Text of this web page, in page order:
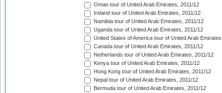
Oman tour of United Arab Emirates, 2011/12
Ireland tour of United Arab Emirates, 2011/12
Namibia tour of United Arab Emirates, 2011/12
Uganda tour of United Arab Emirates, 2011/12
United States of America tour of United Arab
Canada tour of United Arab Emirates, 2011/12
Netherlands tour of United Arab Emirates, 2011/12
Kenya tour of United Arab Emirates, 2011/12
Hong Kong tour of United Arab Emirates, 2011/12
Nepal tour of United Arab Emirates, 2011/12
Bermuda tour of United Arab Emirates, 2011/12